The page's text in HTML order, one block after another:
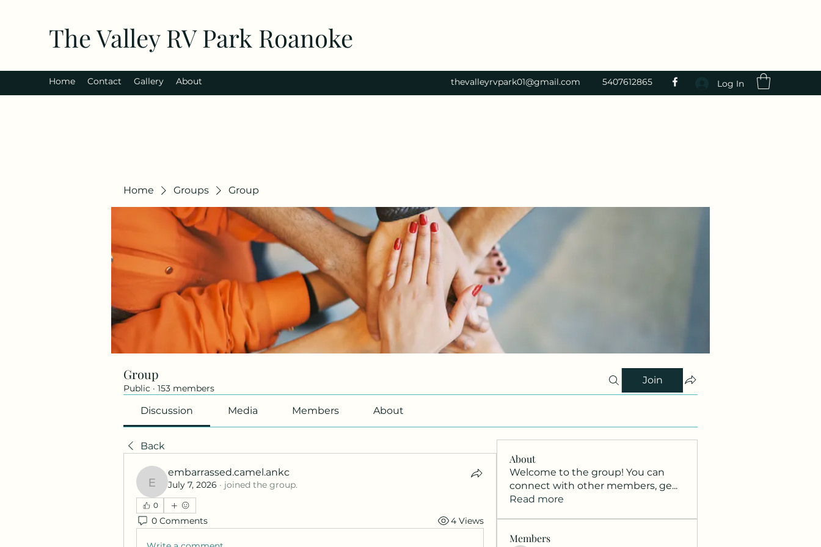
The Valley RV Park Roanoke
Home Contact Gallery About thevalleyrvpark01@gmail.com 5407612865 Log In
Home Groups Group
Group
Public · 153 members
Join
Discussion Media Members About
Back
embarrassed.camel.ankc
embarrassed.camel.ankc
July 7, 2026 · joined the group.
0
0 Comments 4 Views
About
Welcome to the group! You can
connect with other members, ge...
Read more
Members